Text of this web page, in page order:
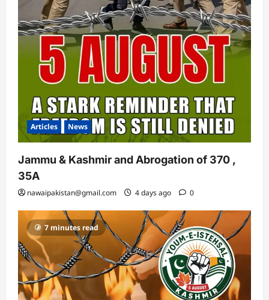
Articles News
Jammu & Kashmir and Abrogation of 370 ,
35A
nawaipakistan@gmail.com 4 days ago 0
7 minutes read